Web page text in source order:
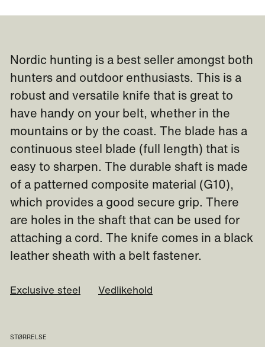
Nordic hunting is a best seller amongst both
hunters and outdoor enthusiasts. This is a
robust and versatile knife that is great to
have handy on your belt, whether in the
mountains or by the coast. The blade has a
continuous steel blade (full length) that is
easy to sharpen. The durable shaft is made
of a patterned composite material (G10),
which provides a good secure grip. There
are holes in the shaft that can be used for
attaching a cord. The knife comes in a black
leather sheath with a belt fastener.
Exclusive steel Vedlikehold
STØRRELSE